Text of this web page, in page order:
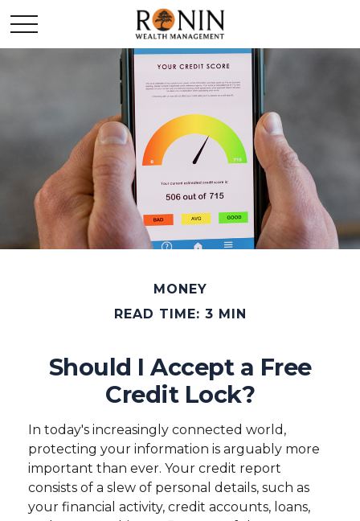
MONEY
READ TIME: 3 MIN
Should I Accept a Free
Credit Lock?
In today's increasingly connected world,
protecting your information is arguably more
important than ever. Your credit report
consists of a slew of personal details, such as
your financial activity, credit accounts, loans,